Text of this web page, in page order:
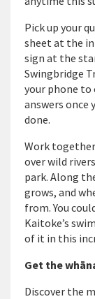
Pick up your
sheet at the
sign at the
Swingbridge T
your phone to
answers once
done.
Work
overwild
park. Along
grows, and
from. You
Kaitoke’s
of it in this
Get the
Discover the